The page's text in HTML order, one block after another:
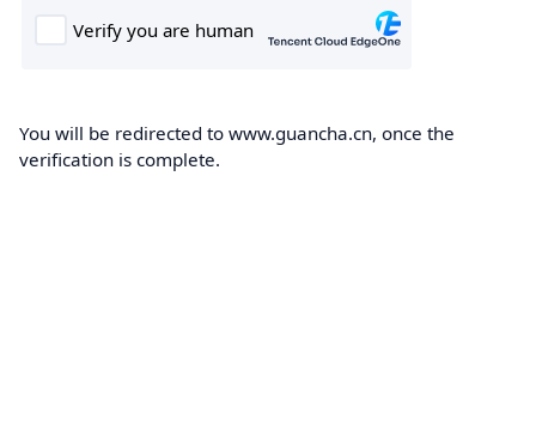
You will be redirected to www.guancha.cn, once the
verification is complete.